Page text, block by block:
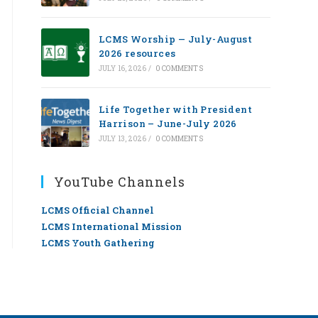
LCMS Worship — July-August
2026 resources
JULY 16, 2026 / 0 COMMENTS
Life Together with President
Harrison – June-July 2026
JULY 13, 2026 / 0 COMMENTS
YouTube Channels
LCMS Official Channel
LCMS International Mission
LCMS Youth Gathering